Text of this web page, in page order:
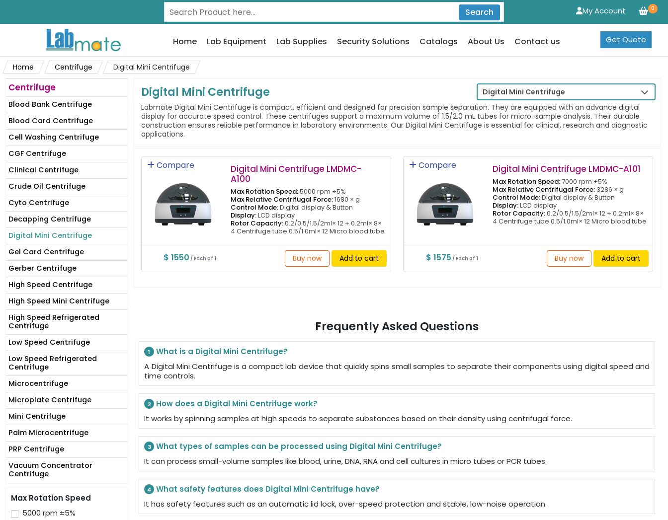
Search 0
My Account
Home Lab Equipment Lab Supplies Security Solutions Catalogs About Us Contact us Get Quote
Home Centrifuge Digital Mini Centrifuge
Centrifuge
Blood Bank Centrifuge
Blood Card Centrifuge
Cell Washing Centrifuge
CGF Centrifuge
Clinical Centrifuge
Crude Oil Centrifuge
Cyto Centrifuge
Decapping Centrifuge
Digital Mini Centrifuge
Gel Card Centrifuge
Gerber Centrifuge
High Speed Centrifuge
High Speed Mini Centrifuge
High Speed Refrigerated
Centrifuge
Low Speed Centrifuge
Low Speed Refrigerated
Centrifuge
Microcentrifuge
Microplate Centrifuge
Mini Centrifuge
Palm Microcentrifuge
PRP Centrifuge
Vacuum Concentrator
Centrifuge
Max Rotation Speed
5000 rpm ±5%
Digital Mini Centrifuge
Labmate Digital Mini Centrifuge is compact, efficient and designed for precision sample separation. They are equipped with an advance digital
display for accurate speed control. These centrifuges support a maximum volume of 1.5/2.0 mL tubes for micro-sample analysis. Their durable
construction ensures reliable performance in laboratory environments. Our Digital Mini Centrifuge is essential for clinical, research and diagnostic
applications.
Digital Mini Centrifuge
Compare
Digital Mini Centrifuge LMDMC-
A100
Max Rotation Speed:5000 rpm ±5%
Max Relative Centrifugal Force:1680 × g
Control Mode:Digital display & Button
Display:LCD display
Rotor Capacity:0.2/0.5/1.5/2ml× 12 + 0.2ml× 8×
4 Centrifuge tube 0.5/1.0ml× 12 Micro blood tube
$ 1550 / Each of 1 Buy now Add to cart
Compare Digital Mini Centrifuge LMDMC-A101
Max Rotation Speed:7000 rpm ±5%
Max Relative Centrifugal Force:3286 × g
Control Mode:Digital display & Button
Display:LCD display
Rotor Capacity:0.2/0.5/1.5/2ml× 12 + 0.2ml× 8×
4 Centrifuge tube 0.5/1.0ml× 12 Micro blood tube
$ 1575 / Each of 1 Buy now Add to cart
Frequently Asked Questions
1
What is a Digital Mini Centrifuge?
A Digital Mini Centrifuge is a compact lab device that quickly spins small samples to separate their components using digital speed and
time controls.
2
How does a Digital Mini Centrifuge work?
It works by spinning samples at high speeds to separate substances based on their density using centrifugal force.
3
What types of samples can be processed using Digital Mini Centrifuge?
It can process small-volume samples like blood, urine, DNA, RNA and cell cultures in micro tubes or PCR tubes.
4
What safety features does Digital Mini Centrifuge have?
It has safety features such as an automatic lid lock, over-speed protection and stable, low-noise operation.